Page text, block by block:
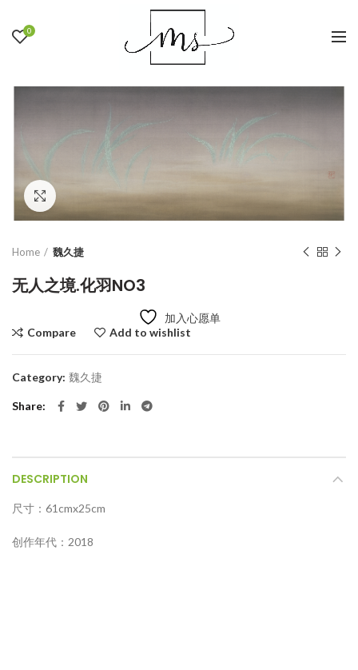
0
Click to enlarge
Home 魏久捷
无人之境.化羽NO3
加入心愿单
Compare
Add to wishlist
Category: 魏久捷
Share
DESCRIPTION
尺寸：61cmx25cm
创作年代：2018